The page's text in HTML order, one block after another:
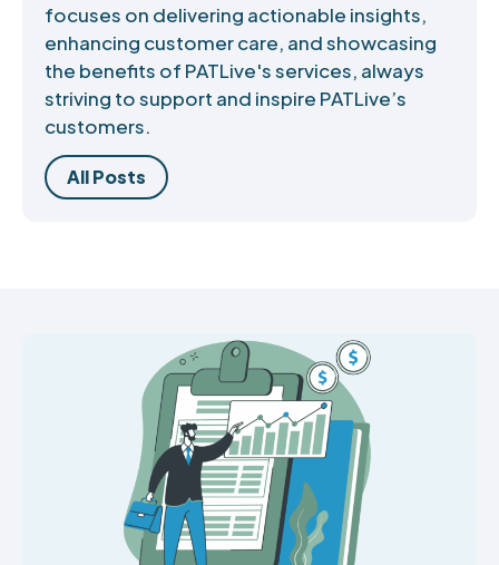
focuses on delivering actionable insights,
enhancing customer care, and showcasing
the benefits of PATLive's services, always
striving to support and inspire PATLive’s
customers.
All Posts